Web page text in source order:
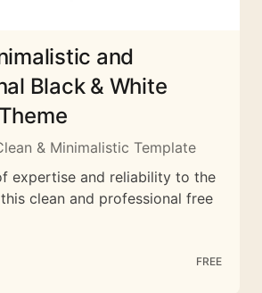
and
Black & White
& Minimalistic Template
expertise and reliability to the
clean and professional free
FREE